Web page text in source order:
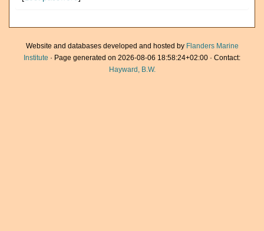
Website and databases developed and hosted by Flanders Marine
Institute · Page generated on 2026-08-06 18:58:24+02:00 · Contact:
Hayward, B.W.